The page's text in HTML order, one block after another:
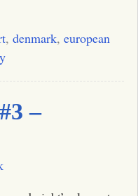
, denmark, european
–